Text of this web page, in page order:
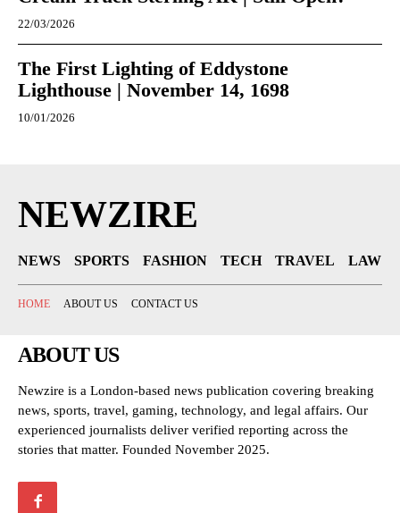
22/03/2026
The First Lighting of Eddystone
Lighthouse | November 14, 1698
10/01/2026
NEWZIRE
NEWS SPORTS FASHION TECH TRAVEL LAW
HOME ABOUT US CONTACT US
ABOUT US
Newzire is a London-based news publication covering breaking
news, sports, travel, gaming, technology, and legal affairs. Our
experienced journalists deliver verified reporting across the
stories that matter. Founded November 2025.